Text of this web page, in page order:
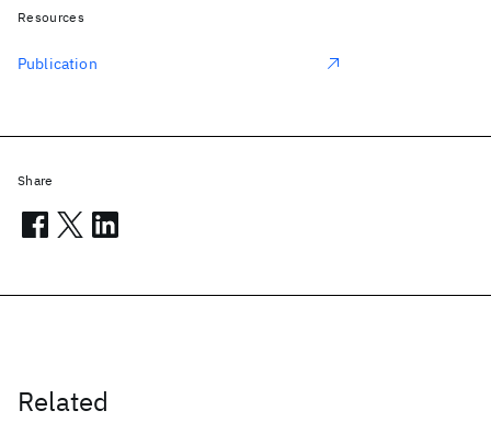
Related
Resources
Publication
Share